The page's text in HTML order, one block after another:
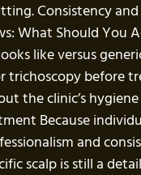
Consistency
What Should You
like versus
before
clinic’s
Because
and
scalp is still a